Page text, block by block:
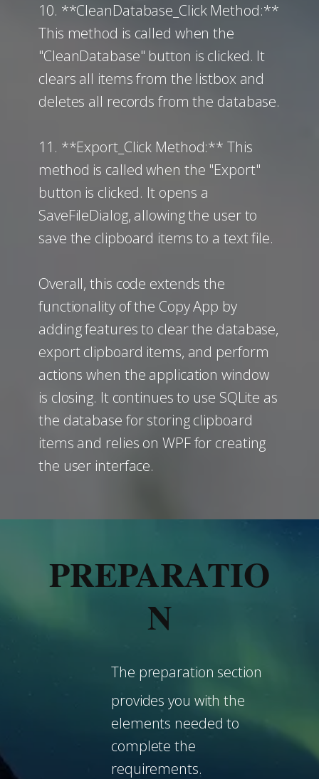
10. **CleanDatabase_Click Method:**
This method is called when the
"CleanDatabase" button is clicked. It
clears all items from the listbox and
deletes all records from the database.
11. **Export_Click Method:** This
method is called when the "Export"
button is clicked. It opens a
SaveFileDialog, allowing the user to
save the clipboard items to a text file.
Overall, this code extends the
functionality of the Copy App by
adding features to clear the database,
export clipboard items, and perform
actions when the application window
is closing. It continues to use SQLite as
the database for storing clipboard
items and relies on WPF for creating
the user interface.
PREPARATIO
N
The preparation section
provides you with the
elements needed to
complete the
requirements.